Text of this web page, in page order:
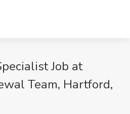
Job at
Team, Hartford,